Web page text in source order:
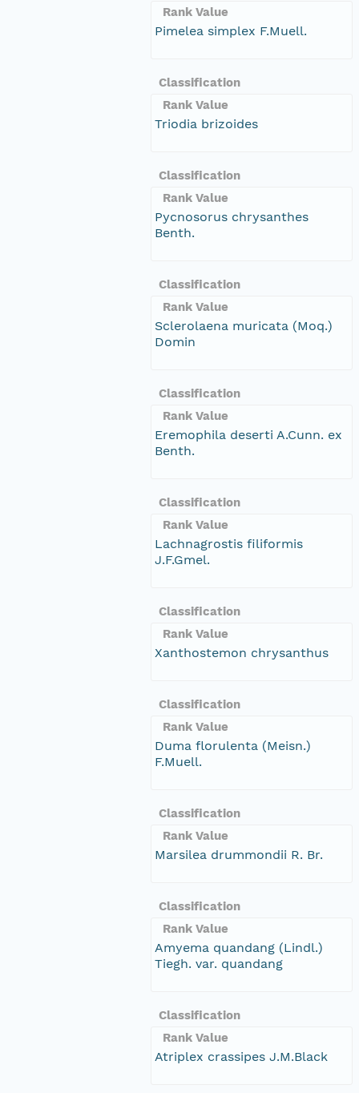
Rank Value
Pimelea simplex F.Muell.
Classification
Rank Value
Triodia brizoides
Classification
Rank Value
Pycnosorus chrysanthes
Benth.
Classification
Rank Value
Sclerolaena muricata (Moq.)
Domin
Classification
Rank Value
Eremophila deserti A.Cunn. ex
Benth.
Classification
Rank Value
Lachnagrostis filiformis
J.F.Gmel.
Classification
Rank Value
Xanthostemon chrysanthus
Classification
Rank Value
Duma florulenta (Meisn.)
F.Muell.
Classification
Rank Value
Marsilea drummondii R. Br.
Classification
Rank Value
Amyema quandang (Lindl.)
Tiegh. var. quandang
Classification
Rank Value
Atriplex crassipes J.M.Black